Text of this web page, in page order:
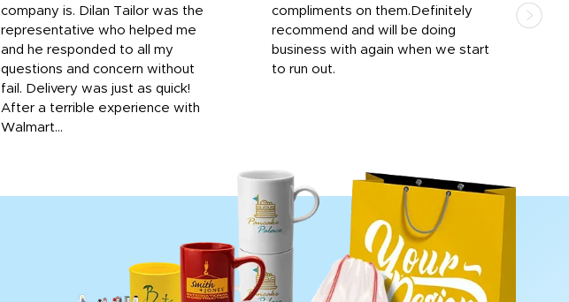
company is. Dilan Tailor was the
representative who helped me
and he responded to all my
questions and concern without
fail. Delivery was just as quick!
After a terrible experience with
Walmart...
compliments on them.Definitely
recommend and will be doing
business with again when we start
to run out.